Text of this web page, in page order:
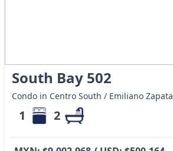
South Bay 502
Condo in Centro South / Emiliano Zapata
1 2